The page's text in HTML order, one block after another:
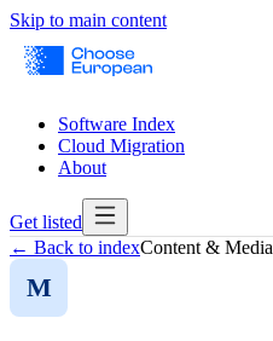
Skip to main content
Software Index
Cloud Migration
About
Get listed
← Back to indexContent & Media
M